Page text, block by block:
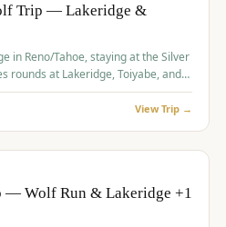
Trip — Lakeridge &
in Reno/Tahoe, staying at the Silver
rounds at Lakeridge, Toiyabe, and
View Trip →
— Wolf Run & Lakeridge +1